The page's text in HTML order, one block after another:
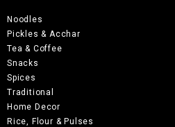
Noodles
Pickles & Acchar
Tea & Coffee
Snacks
Spices
Traditional
Home Decor
Rice, Flour & Pulses